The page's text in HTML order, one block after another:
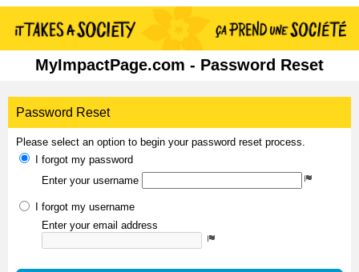
MyImpactPage.com - Password Reset
Password Reset
Please select an option to begin your password reset process.
I forgot my password
Enter your username
I forgot my username
Enter your email address